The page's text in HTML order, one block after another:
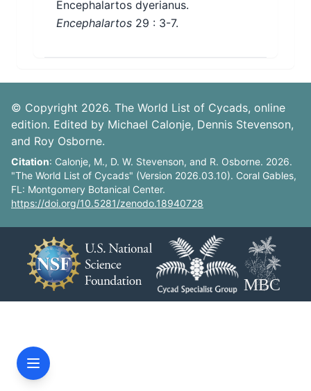
Encephalartos dyerianus.
Encephalartos 29 : 3-7.
© Copyright 2026. The World List of Cycads, online
edition. Edited by Michael Calonje, Dennis Stevenson,
and Roy Osborne.
Citation: Calonje, M., D. W. Stevenson, and R. Osborne. 2026.
"The World List of Cycads" (Version 2026.03.10). Coral Gables,
FL: Montgomery Botanical Center.
https://doi.org/10.5281/zenodo.18940728